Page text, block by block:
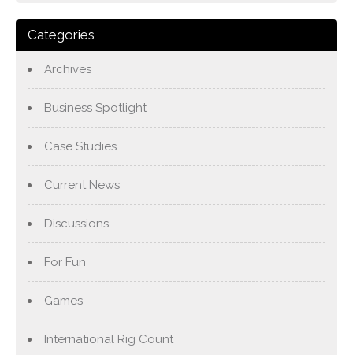
Categories
Archives
Business Spotlight
Case Studies
Current News
Discussions
For Fun
Games
International Rig Count